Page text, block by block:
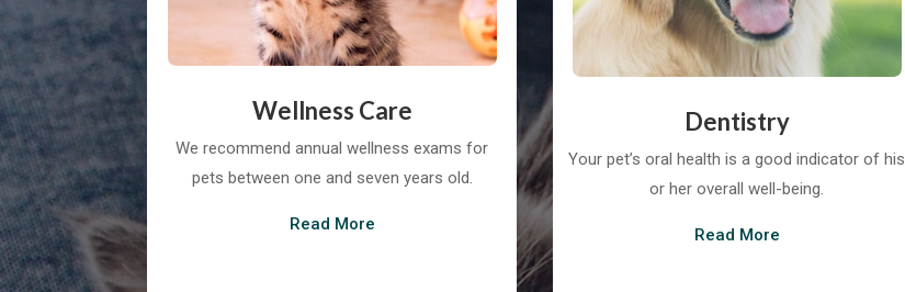
Wellness Care
We recommend annual wellness exams for
pets between one and seven years old.
Read More
Dentistry
Your pet’s oral health is a good indicator of his
or her overall well-being.
Read More